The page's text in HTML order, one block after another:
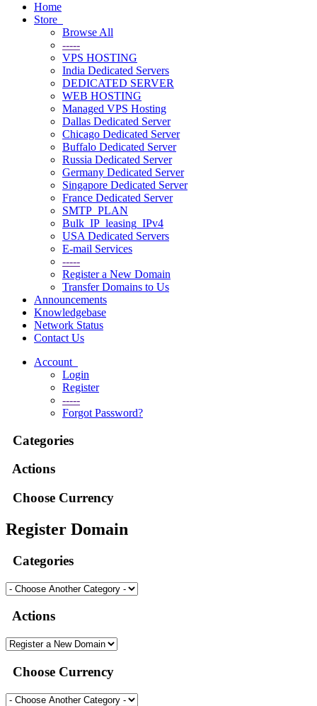
Home
Store
Browse All
-----
VPS HOSTING
India Dedicated Servers
DEDICATED SERVER
WEB HOSTING
Managed VPS Hosting
Dallas Dedicated Server
Chicago Dedicated Server
Buffalo Dedicated Server
Russia Dedicated Server
Germany Dedicated Server
Singapore Dedicated Server
France Dedicated Server
SMTP_PLAN
Bulk_IP_leasing_IPv4
USA Dedicated Servers
E-mail Services
-----
Register a New Domain
Transfer Domains to Us
Announcements
Knowledgebase
Network Status
Contact Us
Account
Login
Register
-----
Forgot Password?
Categories
Actions
Choose Currency
Register Domain
Categories
Actions
Choose Currency